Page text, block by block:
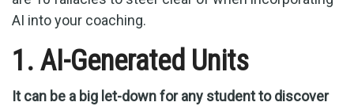
AI into your coaching.
1. AI-Generated Units
It can be a big let-down for any student to discover